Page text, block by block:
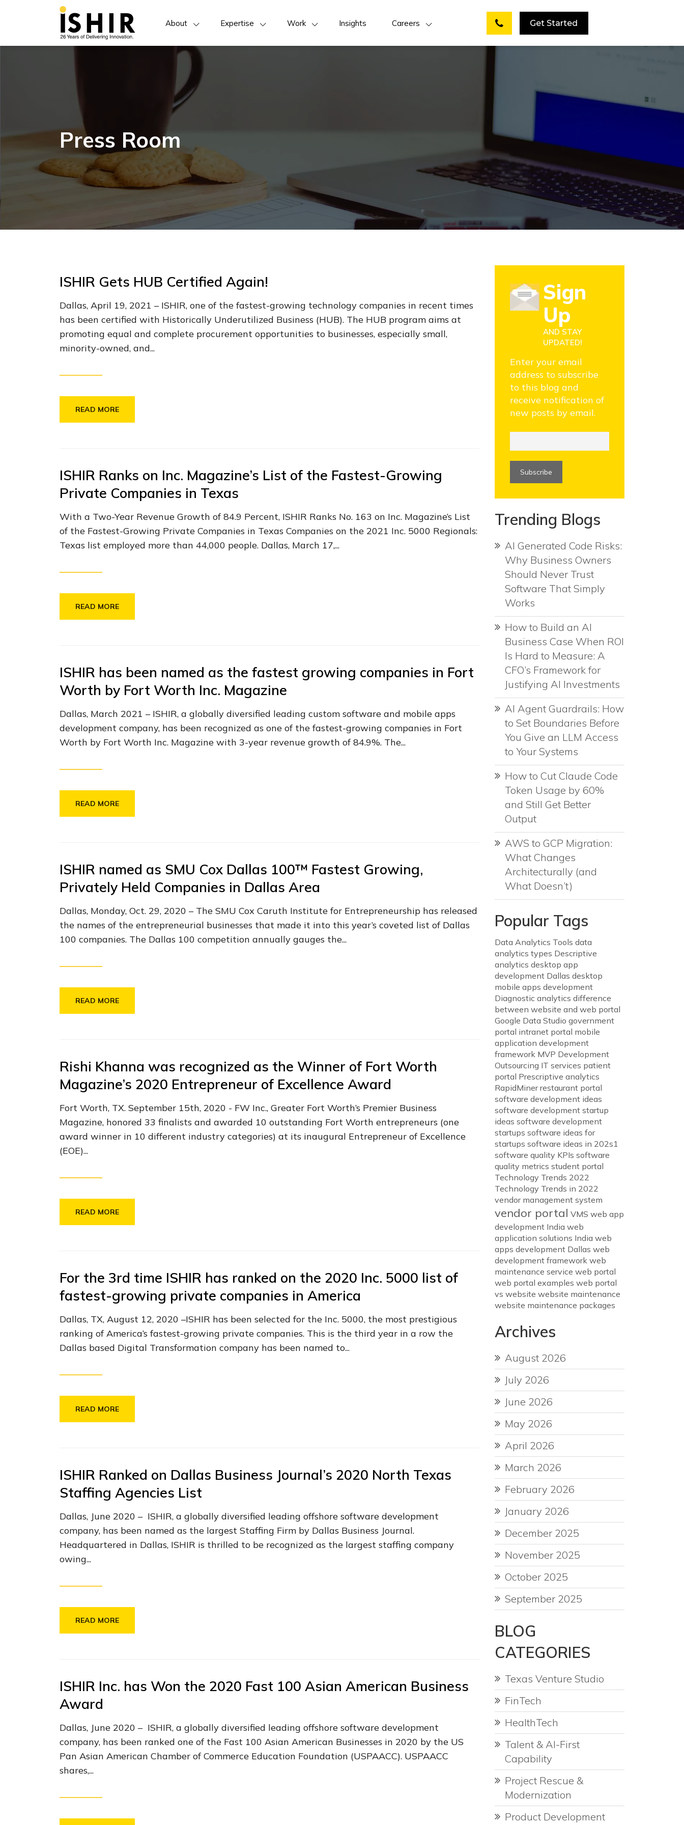
About Expertise Work Insights Careers Get Started
Press Room
ISHIR Gets HUB Certified Again!
Dallas, April 19, 2021 – ISHIR, one of the fastest-growing technology companies in recent times
has been certified with Historically Underutilized Business (HUB). The HUB program aims at
promoting equal and complete procurement opportunities to businesses, especially small,
minority-owned, and...
READ MORE
ISHIR Ranks on Inc. Magazine’s List of the Fastest-Growing
Private Companies in Texas
With a Two-Year Revenue Growth of 84.9 Percent, ISHIR Ranks No. 163 on Inc. Magazine’s List
of the Fastest-Growing Private Companies in Texas Companies on the 2021 Inc. 5000 Regionals:
Texas list employed more than 44,000 people. Dallas, March 17,...
READ MORE
ISHIR has been named as the fastest growing companies in Fort
Worth by Fort Worth Inc. Magazine
Dallas, March 2021 – ISHIR, a globally diversified leading custom software and mobile apps
development company, has been recognized as one of the fastest-growing companies in Fort
Worth by Fort Worth Inc. Magazine with 3-year revenue growth of 84.9%. The...
READ MORE
ISHIR named as SMU Cox Dallas 100™ Fastest Growing,
Privately Held Companies in Dallas Area
Dallas, Monday, Oct. 29, 2020 – The SMU Cox Caruth Institute for Entrepreneurship has released
the names of the entrepreneurial businesses that made it into this year’s coveted list of Dallas
100 companies. The Dallas 100 competition annually gauges the...
READ MORE
Rishi Khanna was recognized as the Winner of Fort Worth
Magazine’s 2020 Entrepreneur of Excellence Award
Fort Worth, TX. September 15th, 2020 - FW Inc., Greater Fort Worth’s Premier Business
Magazine, honored 33 finalists and awarded 10 outstanding Fort Worth entrepreneurs (one
award winner in 10 different industry categories) at its inaugural Entrepreneur of Excellence
(EOE)...
READ MORE
For the 3rd time ISHIR has ranked on the 2020 Inc. 5000 list of
fastest-growing private companies in America
Dallas, TX, August 12, 2020 –ISHIR has been selected for the Inc. 5000, the most prestigious
ranking of America’s fastest-growing private companies. This is the third year in a row the
Dallas based Digital Transformation company has been named to...
READ MORE
ISHIR Ranked on Dallas Business Journal’s 2020 North Texas
Staffing Agencies List
Dallas, June 2020 – ISHIR, a globally diversified leading offshore software development
company, has been named as the largest Staffing Firm by Dallas Business Journal.
Headquartered in Dallas, ISHIR is thrilled to be recognized as the largest staffing company
owing...
READ MORE
ISHIR Inc. has Won the 2020 Fast 100 Asian American Business
Award
Dallas, June 2020 – ISHIR, a globally diversified leading offshore software development
company, has been ranked one of the Fast 100 Asian American Businesses in 2020 by the US
Pan Asian American Chamber of Commerce Education Foundation (USPAACC). USPAACC
shares,...
Sign
Up
AND STAY
UPDATED!
Enter your email
address to subscribe
to this blog and
receive notification of
new posts by email.
Trending Blogs
AI Generated Code Risks:
Why Business Owners
Should Never Trust
Software That Simply
Works
How to Build an AI
Business Case When ROI
Is Hard to Measure: A
CFO’s Framework for
Justifying AI Investments
AI Agent Guardrails: How
to Set Boundaries Before
You Give an LLM Access
to Your Systems
How to Cut Claude Code
Token Usage by 60%
and Still Get Better
Output
AWS to GCP Migration:
What Changes
Architecturally (and
What Doesn’t)
Popular Tags
Data Analytics Tools data
analytics types Descriptive
analytics desktop app
development Dallas desktop
mobile apps development
Diagnostic analytics difference
between website and web portal
Google Data Studio government
portal intranet portal mobile
application development
framework MVP Development
Outsourcing IT services patient
portal Prescriptive analytics
RapidMiner restaurant portal
software development ideas
software development startup
ideas software development
startups software ideas for
startups software ideas in 202s1
software quality KPIs software
quality metrics student portal
Technology Trends 2022
Technology Trends in 2022
vendor management system
vendor portal VMS web app
development India web
application solutions India web
apps development Dallas web
development framework web
maintenance service web portal
web portal examples web portal
vs website website maintenance
website maintenance packages
Archives
August 2026
July 2026
June 2026
May 2026
April 2026
March 2026
February 2026
January 2026
December 2025
November 2025
October 2025
September 2025
BLOG
CATEGORIES
Texas Venture Studio
FinTech
HealthTech
Talent & AI-First
Capability
Project Rescue &
Modernization
Product Development